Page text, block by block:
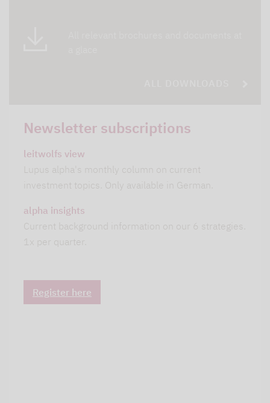
Newsletter subscriptions
leitwolfs view
Lupus alpha's monthly column on current
investment topics. Only available in German.
alpha insights
Current background information on our 6 strategies.
1x per quarter.
Register here